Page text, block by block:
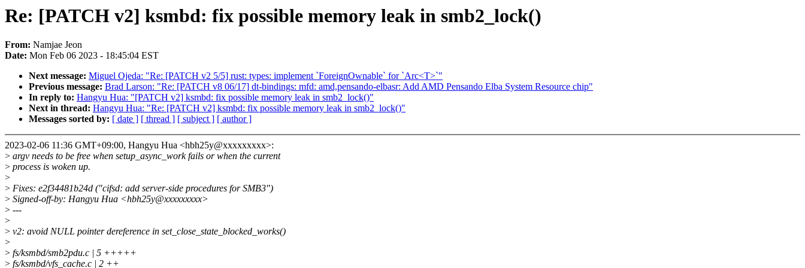
Re: [PATCH v2] ksmbd: fix possible memory leak in smb2_lock()
From: Namjae Jeon
Date: Mon Feb 06 2023 - 18:45:04 EST
Next message: Miguel Ojeda: "Re: [PATCH v2 5/5] rust: types: implement `ForeignOwnable` for `Arc<T>`"
Previous message: Brad Larson: "Re: [PATCH v8 06/17] dt-bindings: mfd: amd,pensando-elbasr: Add AMD Pensando Elba System Resource chip"
In reply to: Hangyu Hua: "[PATCH v2] ksmbd: fix possible memory leak in smb2_lock()"
Next in thread: Hangyu Hua: "Re: [PATCH v2] ksmbd: fix possible memory leak in smb2_lock()"
Messages sorted by: [ date ] [ thread ] [ subject ] [ author ]
2023-02-06 11:36 GMT+09:00, Hangyu Hua <hbh25y@xxxxxxxxx>:
> argv needs to be free when setup_async_work fails or when the current
> process is woken up.
>
> Fixes: e2f34481b24d ("cifsd: add server-side procedures for SMB3")
> Signed-off-by: Hangyu Hua <hbh25y@xxxxxxxxx>
> ---
>
> v2: avoid NULL pointer dereference in set_close_state_blocked_works()
>
> fs/ksmbd/smb2pdu.c | 5 +++++
> fs/ksmbd/vfs_cache.c | 2 ++